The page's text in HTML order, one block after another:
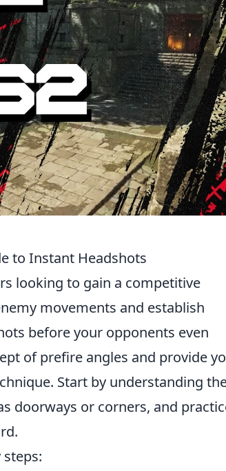
to Instant Headshots
looking to gain a competitive
movements and establish
before your opponents even
of prefire angles and provide
Start by understanding
doorways or corners, and